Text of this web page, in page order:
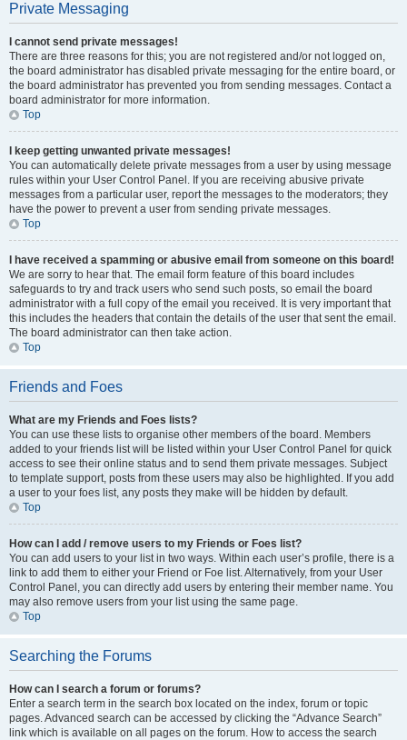
Private Messaging
I cannot send private messages!
There are three reasons for this; you are not registered and/or not logged on,
the board administrator has disabled private messaging for the entire board, or
the board administrator has prevented you from sending messages. Contact a
board administrator for more information.
Top
I keep getting unwanted private messages!
You can automatically delete private messages from a user by using message
rules within your User Control Panel. If you are receiving abusive private
messages from a particular user, report the messages to the moderators; they
have the power to prevent a user from sending private messages.
Top
I have received a spamming or abusive email from someone on this board!
We are sorry to hear that. The email form feature of this board includes
safeguards to try and track users who send such posts, so email the board
administrator with a full copy of the email you received. It is very important that
this includes the headers that contain the details of the user that sent the email.
The board administrator can then take action.
Top
Friends and Foes
What are my Friends and Foes lists?
You can use these lists to organise other members of the board. Members
added to your friends list will be listed within your User Control Panel for quick
access to see their online status and to send them private messages. Subject
to template support, posts from these users may also be highlighted. If you add
a user to your foes list, any posts they make will be hidden by default.
Top
How can I add / remove users to my Friends or Foes list?
You can add users to your list in two ways. Within each user’s profile, there is a
link to add them to either your Friend or Foe list. Alternatively, from your User
Control Panel, you can directly add users by entering their member name. You
may also remove users from your list using the same page.
Top
Searching the Forums
How can I search a forum or forums?
Enter a search term in the search box located on the index, forum or topic
pages. Advanced search can be accessed by clicking the “Advance Search”
link which is available on all pages on the forum. How to access the search